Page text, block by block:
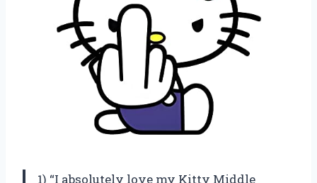
1) “I absolutely love my Kitty Middle